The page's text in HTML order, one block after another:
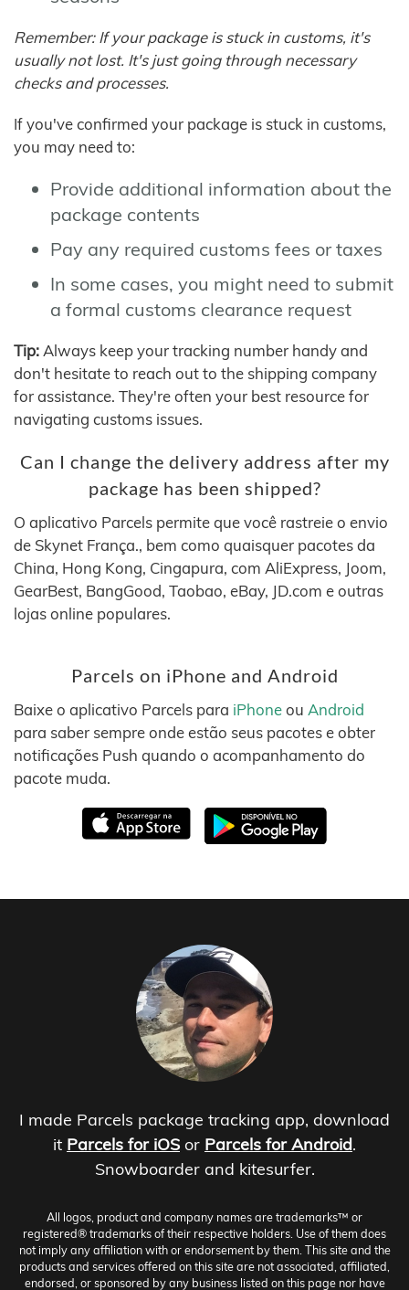
Remember: If your package is stuck in customs, it's
usually not lost. It's just going through necessary
checks and processes.
If you've confirmed your package is stuck in customs,
you may need to:
Provide additional information about the
package contents
Pay any required customs fees or taxes
In some cases, you might need to submit
a formal customs clearance request
Tip: Always keep your tracking number handy and
don't hesitate to reach out to the shipping company
for assistance. They're often your best resource for
navigating customs issues.
Can I change the delivery address after my
package has been shipped?
O aplicativo Parcels permite que você rastreie o envio
de Skynet França., bem como quaisquer pacotes da
China, Hong Kong, Cingapura, com AliExpress, Joom,
GearBest, BangGood, Taobao, eBay, JD.com e outras
lojas online populares.
Parcels on iPhone and Android
Baixe o aplicativo Parcels para iPhoneou Android
para saber sempre onde estão seus pacotes e obter
notificações Push quando o acompanhamento do
pacote muda.
I made Parcels package tracking app, download
it Parcels for iOS or Parcels for Android.
Snowboarder and kitesurfer.
All logos, product and company names are trademarks™ or
registered® trademarks of their respective holders. Use of them does
not imply any affiliation with or endorsement by them. This site and the
products and services offered on this site are not associated, affiliated,
endorsed, or sponsored by any business listed on this page nor have